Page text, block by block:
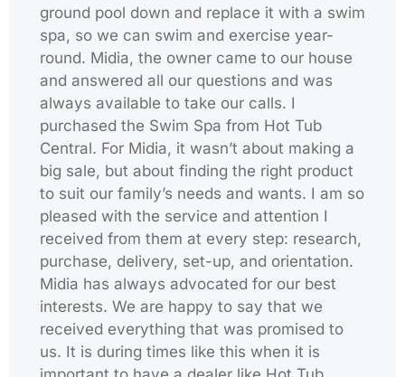
ground pool down and replace it with a swim
spa, so we can swim and exercise year-
round. Midia, the owner came to our house
and answered all our questions and was
always available to take our calls. I
purchased the Swim Spa from Hot Tub
Central. For Midia, it wasn’t about making a
big sale, but about finding the right product
to suit our family’s needs and wants. I am so
pleased with the service and attention I
received from them at every step: research,
purchase, delivery, set-up, and orientation.
Midia has always advocated for our best
interests. We are happy to say that we
received everything that was promised to
us. It is during times like this when it is